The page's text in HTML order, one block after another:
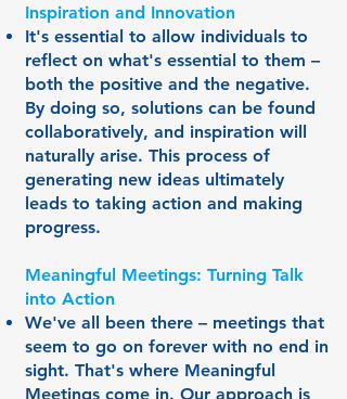
Inspiration and Innovation
It's essential to allow individuals to
reflect on what's essential to them –
both the positive and the negative.
By doing so, solutions can be found
collaboratively, and inspiration will
naturally arise. This process of
generating new ideas ultimately
leads to taking action and making
progress.
Meaningful Meetings: Turning Talk
into Action
We've all been there – meetings that
seem to go on forever with no end in
sight. That's where Meaningful
Meetings come in. Our approach is